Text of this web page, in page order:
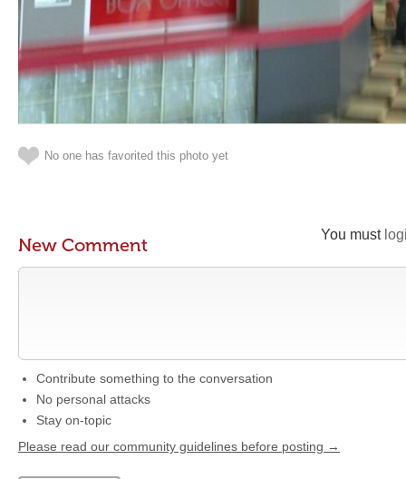
No one has favorited this photo yet
You must
New Comment
Contribute something to the conversation
No personal attacks
Stay on-topic
Please read our community guidelines before posting →